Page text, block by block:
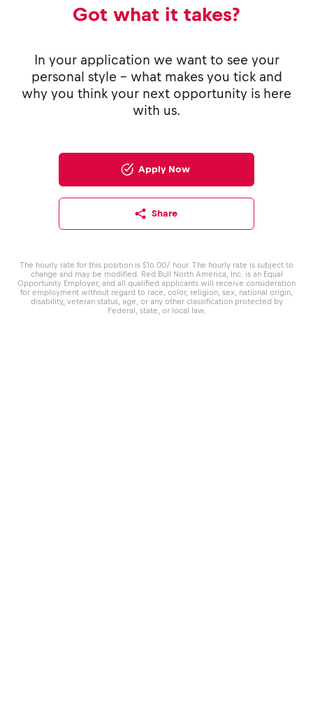
Got what it takes?
In your application we want to see your
personal style - what makes you tick and
why you think your next opportunity is here
with us.
Apply Now
Share
The hourly rate for this position is $16.00/ hour. The hourly rate is subject to
change and may be modified. Red Bull North America, Inc. is an Equal
Opportunity Employer, and all qualified applicants will receive consideration
for employment without regard to race, color, religion, sex, national origin,
disability, veteran status, age, or any other classification protected by
Federal, state, or local law.